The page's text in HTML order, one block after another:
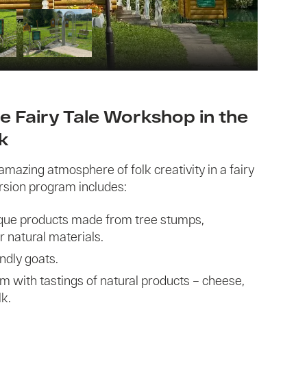
Fairy Tale Workshop in the
atmosphere of folk creativity in a fairy
program includes:
products made from tree stumps,
natural materials.
goats.
with tastings of natural products – cheese,